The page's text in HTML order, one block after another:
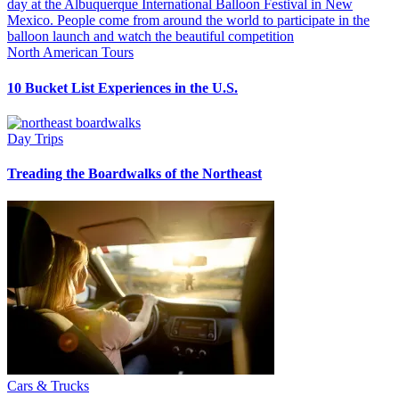
North American Tours
10 Bucket List Experiences in the U.S.
Day Trips
Treading the Boardwalks of the Northeast
Cars & Trucks